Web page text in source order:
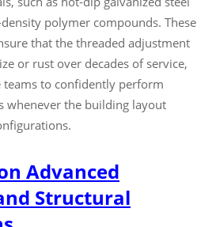
polymer compounds. These
that the threaded adjustment
or rust over decades of service,
to confidently perform
whenever the building layout
Advanced
Structural